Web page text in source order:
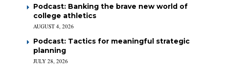
Podcast: Banking the brave new world of
college athletics
AUGUST 4, 2026
Podcast: Tactics for meaningful strategic
planning
JULY 28, 2026